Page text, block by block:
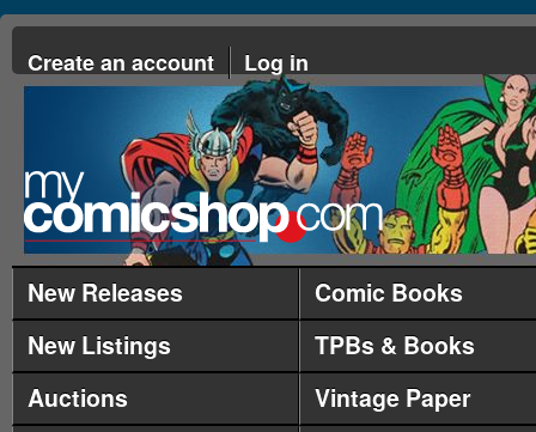
Create an account Log in
New Releases
Comic Books
New Listings
TPBs & Books
Auctions
Vintage Paper